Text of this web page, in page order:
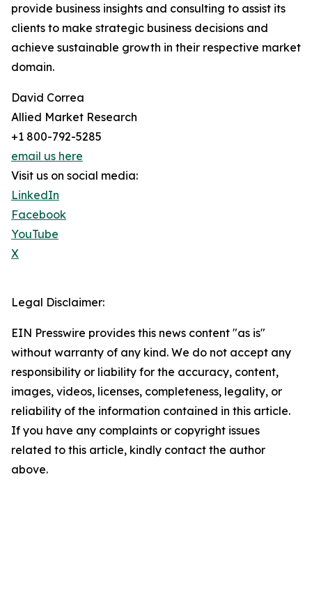
provide business insights and consulting to assist its
clients to make strategic business decisions and
achieve sustainable growth in their respective market
domain.
David Correa
Allied Market Research
+1 800-792-5285
email us here
Visit us on social media:
LinkedIn
Facebook
YouTube
X
Legal Disclaimer:
EIN Presswire provides this news content "as is"
without warranty of any kind. We do not accept any
responsibility or liability for the accuracy, content,
images, videos, licenses, completeness, legality, or
reliability of the information contained in this article.
If you have any complaints or copyright issues
related to this article, kindly contact the author
above.